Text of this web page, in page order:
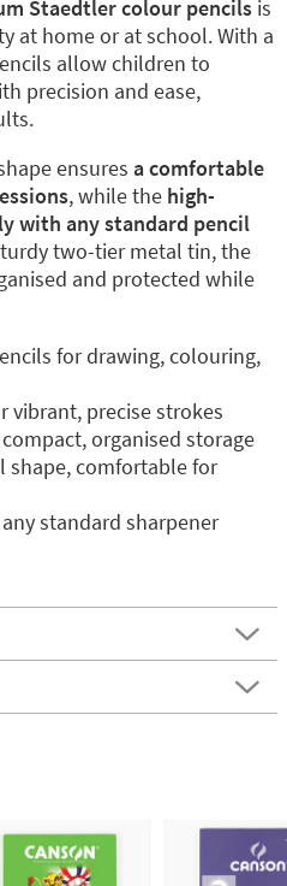
Staedtler colour pencils is
at home or at school. With a
allow children to
precision and ease,
ensures a comfortable
, while the high-
with any standard pencil
two-tier metal tin, the
and protected while
for drawing, colouring,
vibrant, precise strokes
organised storage
shape, comfortable for
standard sharpener